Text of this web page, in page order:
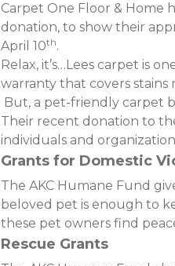
Carpet One Floor & Home
donation, to show their
April 10th.
Relax, it’s…Lees carpet is
warranty that covers stains
But, a pet-friendly carpet
Their recent donation to
individuals and
Grants for Domestic
The AKC Humane Fund
beloved pet is enough to
these pet owners find
Rescue Grants